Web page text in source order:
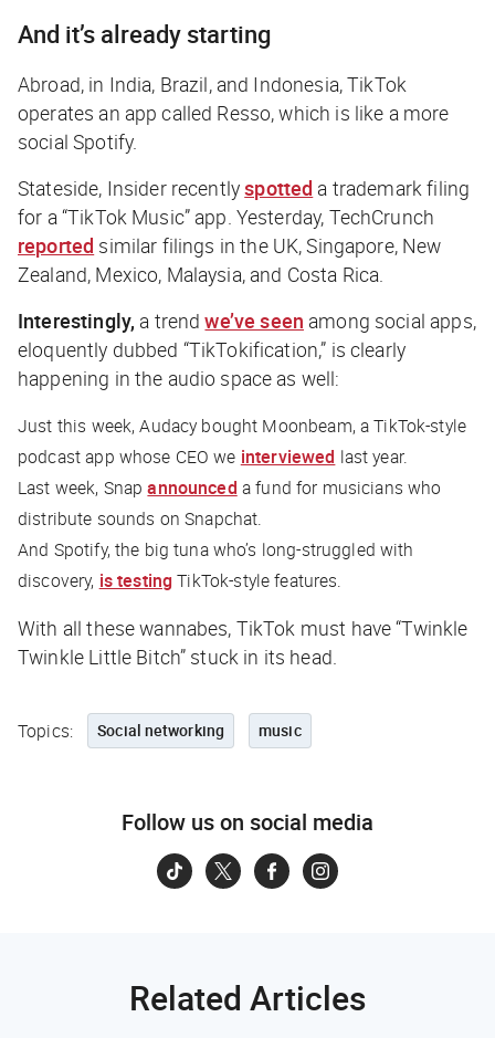
And it’s already starting
Abroad, in India, Brazil, and Indonesia, TikTok
operates an app called Resso, which is like a more
social Spotify.
Stateside, Insiderrecentlyspotted a trademark filing
for a “TikTok Music” app. Yesterday, TechCrunch
reported similar filings in the UK, Singapore, New
Zealand, Mexico, Malaysia, and Costa Rica.
Interestingly, a trendwe’ve seen among social apps,
eloquently dubbed “TikTokification,” is clearly
happening in the audio space as well:
Just this week, Audacy bought Moonbeam, a TikTok-style
podcast app whose CEO we interviewed last year.
Last week, Snapannounced a fund for musicians who
distribute sounds on Snapchat.
And Spotify, the big tuna who’s long-struggled with
discovery, is testing TikTok-style features.
With all these wannabes, TikTok must have “Twinkle
Twinkle Little Bitch” stuck in its head.
Topics: Social networking music
Follow us on social media
Related Articles